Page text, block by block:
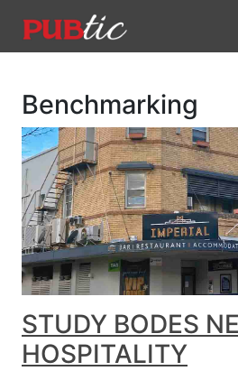
Main Navigation
Benchmarking
STUDY BODES
HOSPITALITY